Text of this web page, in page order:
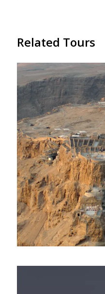
Related Tours